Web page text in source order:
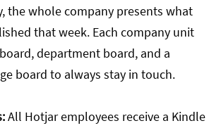
the whole company presents what
that week. Each company unit
department board, and a
board to always stay in touch.
All Hotjar employees receive a Kindle